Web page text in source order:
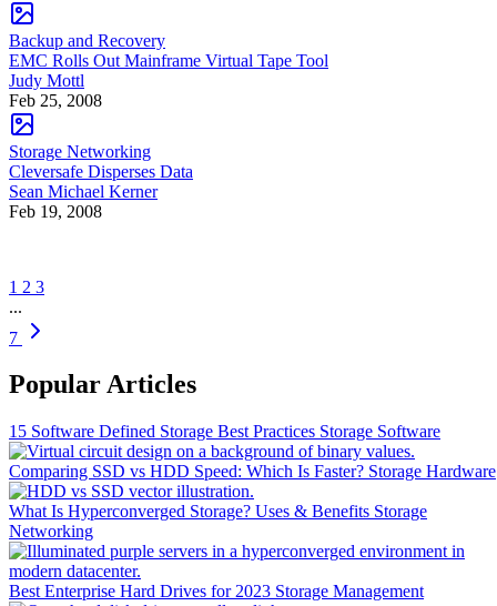
Backup and Recovery
EMC Rolls Out Mainframe Virtual Tape Tool
Judy Mottl
Feb 25, 2008
Storage Networking
Cleversafe Disperses Data
Sean Michael Kerner
Feb 19, 2008
1 2 3
...
7
Popular Articles
15 Software Defined Storage Best Practices Storage Software
Comparing SSD vs HDD Speed: Which Is Faster? Storage Hardware
What Is Hyperconverged Storage? Uses & Benefits Storage
Networking
Best Enterprise Hard Drives for 2023 Storage Management